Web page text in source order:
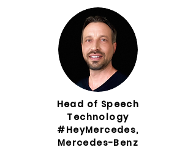
Head of Speech
Technology
#HeyMercedes,
Mercedes-Benz